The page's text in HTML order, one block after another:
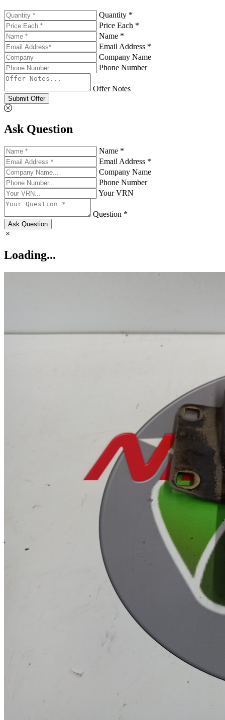
Quantity *
Price Each *
Name *
Email Address *
Company Name
Phone Number
Offer Notes
Submit Offer
Ask Question
Name *
Email Address *
Company Name
Phone Number
Your VRN
Question *
Ask Question
Loading...